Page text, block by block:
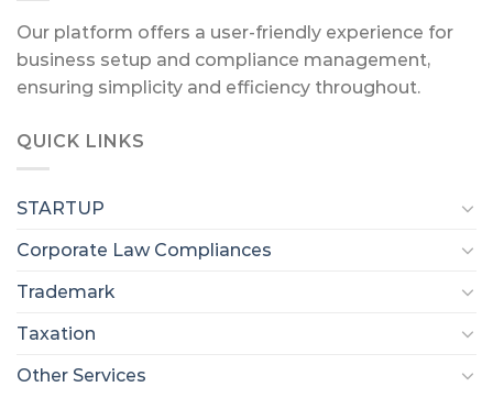
Our platform offers a user-friendly experience for
business setup and compliance management,
ensuring simplicity and efficiency throughout.
QUICK LINKS
STARTUP
Corporate Law Compliances
Trademark
Taxation
Other Services